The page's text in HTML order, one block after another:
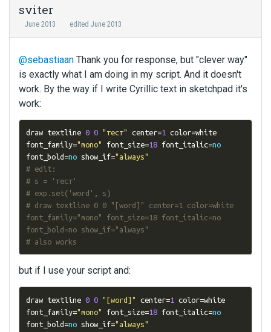
sviter
June 2013 edited June 2013
@sebastiaan Thank you for response, but "clever way"
is exactly what I am doing in my script. And it doesn't
work. By the way if I write Cyrillic text in sketchpad it's
work:
draw textline 0 0 "тест" center=1 color=white
font_family="mono" font_size=18 font_italic=no
font_bold =no show_if="always"
# edit:
# s = 'тест'
# exp.set('word', s)
# draw textline 0 0 "[word]" center=1 color=white
font_family="mono" font_size=18 font_italic=no
font_bold=no show_if="always"
# also works
but if I use your script and:
draw textline 0 0 "[word]" center=1 color=white
font_family="mono" font_size=18 font_italic=no
font_bold=no show_if="always"